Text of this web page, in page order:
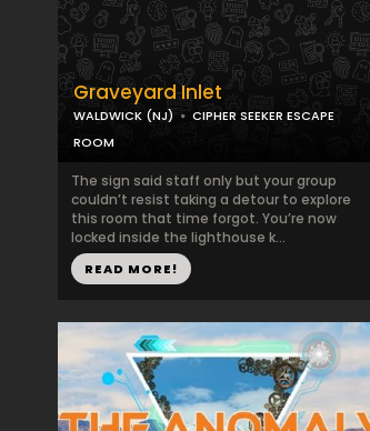
Graveyard Inlet
WALDWICK (NJ)
CIPHER SEEKER ESCAPE
ROOM
The sign said staff only but your group
couldn’t resist taking a detour to explore
this room that time forgot. You’re now
locked inside the lighthouse k...
READ MORE!